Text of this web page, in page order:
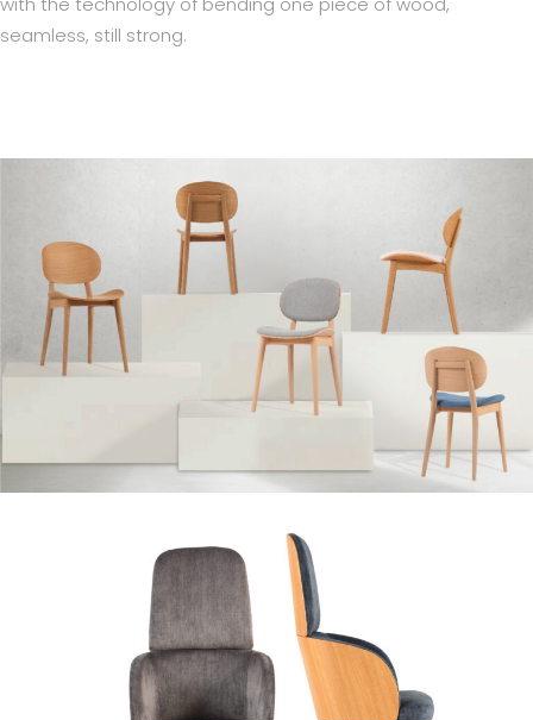
seamless, still strong.